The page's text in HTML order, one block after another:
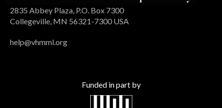
2835 Abbey Plaza, P.O. Box 7300
Collegeville, MN 56321-7300 USA
help@vhmml.org
Funded in part by